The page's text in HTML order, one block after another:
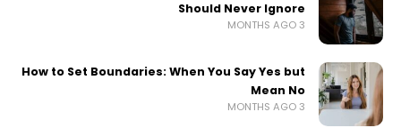
Should Never Ignore
3 MONTHS AGO
How to Set Boundaries: When You Say Yes but
Mean No
3 MONTHS AGO